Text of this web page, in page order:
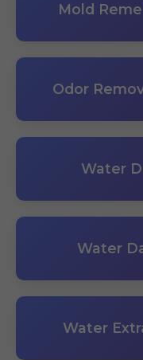
Mold
Odor
Water
Water
Water